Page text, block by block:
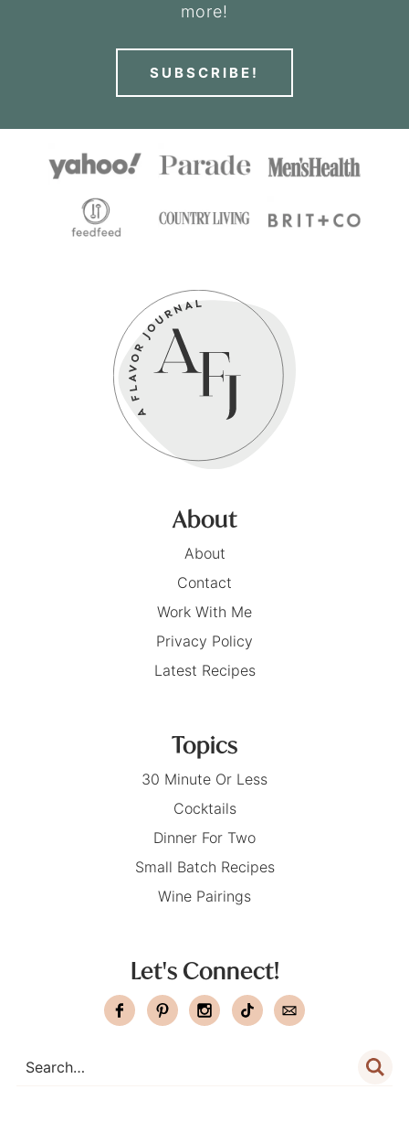
more!
SUBSCRIBE!
About
About
Contact
Work With Me
Privacy Policy
Latest Recipes
Topics
30 Minute Or Less
Cocktails
Dinner For Two
Small Batch Recipes
Wine Pairings
Let's Connect!